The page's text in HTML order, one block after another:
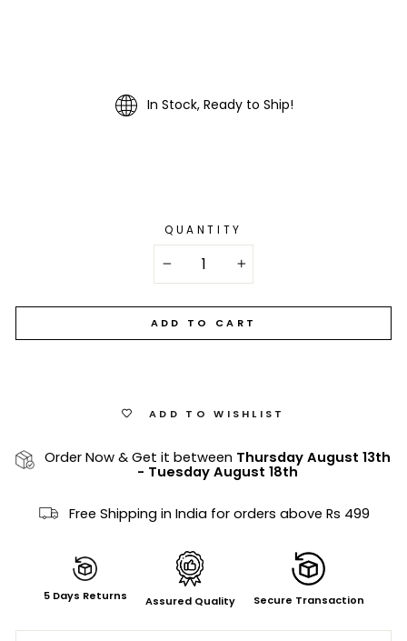
In Stock, Ready to Ship!
QUANTITY
+
ADD TO CART
ADD TO WISHLIST
Order Now & Get it between Thursday August 13th
- Tuesday August 18th
Free Shipping in India for orders above Rs 499
5 Days Returns Assured Quality Secure Transaction